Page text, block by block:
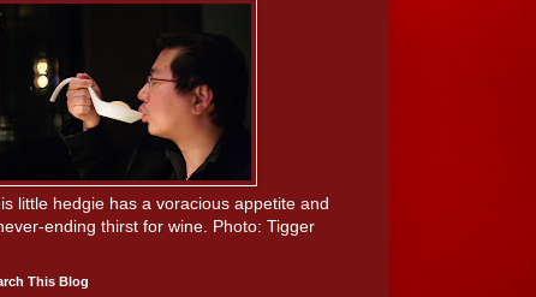
little hedgie has a voracious appetite and
ending thirst for wine. Photo: Tigger
This Blog